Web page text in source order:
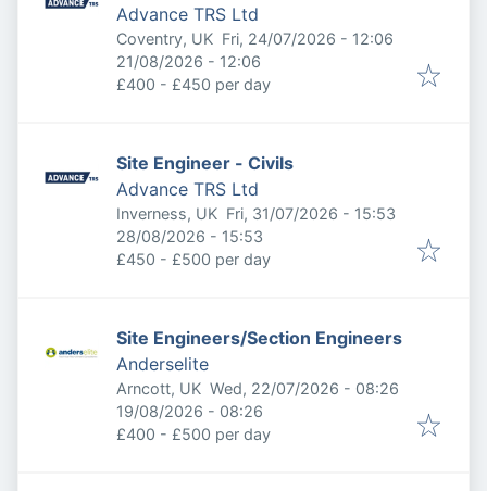
Advance TRS Ltd
Coventry, UK Published:
Fri, 24/07/2026 - 12:06
Expires:
21/08/2026 - 12:06
£400 - £450 per day
Site Engineer - Civils
Advance TRS Ltd
Inverness, UK Published:
Fri, 31/07/2026 - 15:53
Expires:
28/08/2026 - 15:53
£450 - £500 per day
Site Engineers/Section Engineers
Anderselite
Arncott, UK Published:
Wed, 22/07/2026 - 08:26
Expires:
19/08/2026 - 08:26
£400 - £500 per day